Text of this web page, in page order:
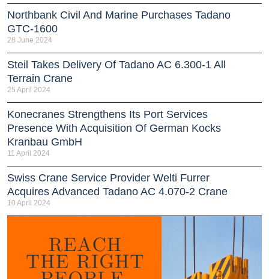
Northbank Civil And Marine Purchases Tadano
GTC-1600
28 June 2024
Steil Takes Delivery Of Tadano AC 6.300-1 All
Terrain Crane
25 April 2024
Konecranes Strengthens Its Port Services
Presence With Acquisition Of German Kocks
Kranbau GmbH
11 April 2024
Swiss Crane Service Provider Welti Furrer
Acquires Advanced Tadano AC 4.070-2 Crane
10 April 2024